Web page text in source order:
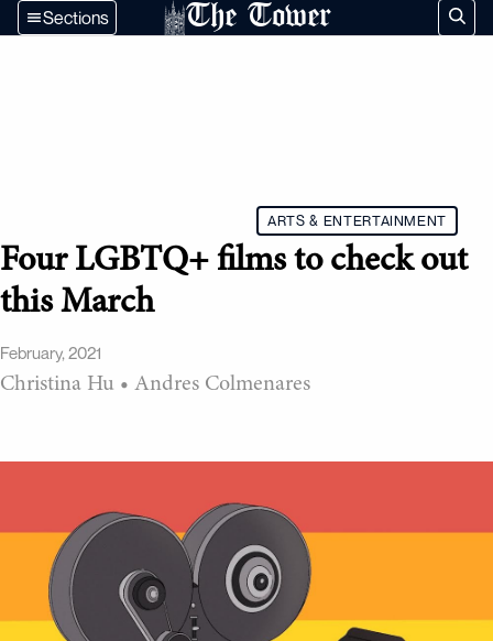
The Tower
Sections
ARTS & ENTERTAINMENT
Four LGBTQ+ films to check out
this March
February, 2021
Christina Hu • Andres Colmenares